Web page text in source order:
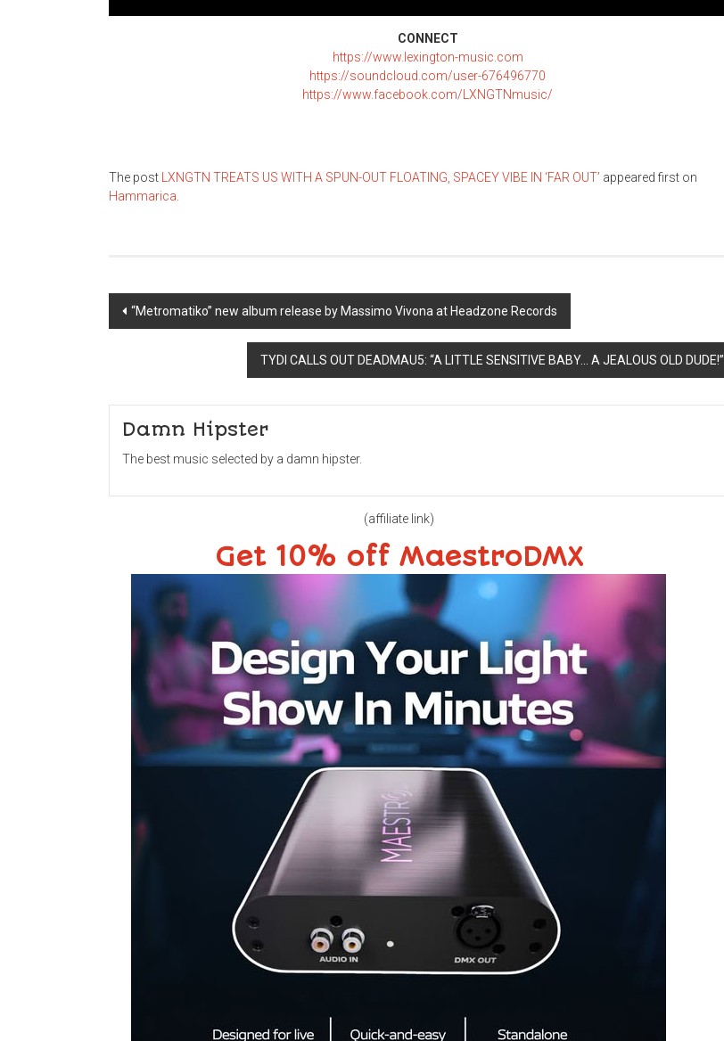
CONNECT
https://www.lexington-music.com
https://soundcloud.com/user-676496770
https://www.facebook.com/LXNGTNmusic/
The post LXNGTN TREATS US WITH A SPUN-OUT FLOATING, SPACEY VIBE IN ‘FAR OUT’ appeared first on
Hammarica
Post
navigation
“Metromatiko” new album release by Massimo Vivona at Headzone Records
TYDI CALLS OUT DEADMAU5: “A LITTLE SENSITIVE BABY… A JEALOUS OLD DUDE!”
Damn Hipster
The best music selected by a damn hipster.
(affiliate link)
Get 10% off MaestroDMX